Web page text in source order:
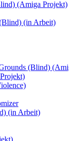
(Amiga Projekt)
(in Arbeit)
(Blind)
(in Arbeit)